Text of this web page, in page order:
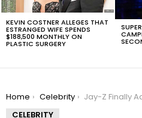
KEVIN COSTNER ALLEGES THAT
ESTRANGED WIFE SPENDS
$188,500 MONTHLY ON
PLASTIC SURGERY
You are here:
Home Celebrity
Jay-Z Finally Addresses Infidelity Rumors On His Latest Album
CELEBRITY